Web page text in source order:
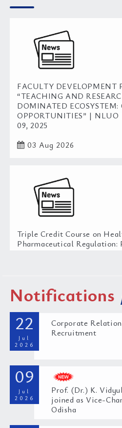
FACULTY DEVELOPMENT
“TEACHING AND
DOMINATED
OPPORTUNITIES” | NLUO
09, 2025
03 Aug 2026
Triple Credit Course on
Pharmaceutical Regulation:
FCTC and MPOWER in India
08 Jul 2026
Notifications
22
Jul
2026
Corporate
Recruitment
09
Jul
2026
Prof. (Dr.) K.
joined as Vice-
Odisha